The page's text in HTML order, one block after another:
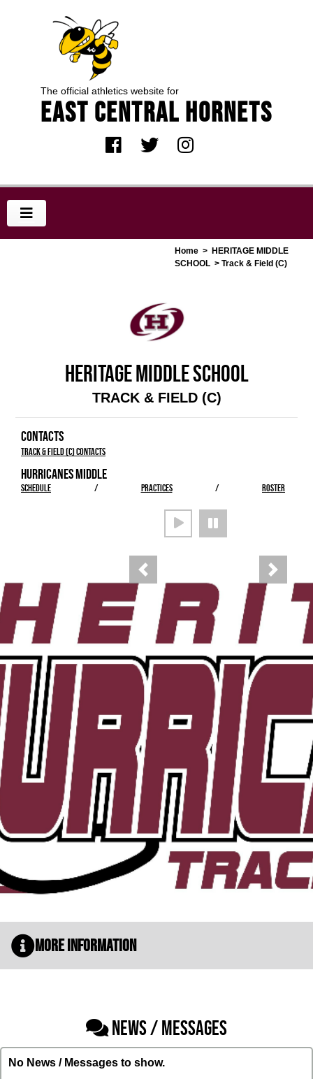
The official athletics website for
EAST CENTRAL HORNETS
Home > HERITAGE MIDDLE
SCHOOL > Track & Field (C)
More Information
NEWS / MESSAGES
No News / Messages to show.
HERITAGE MIDDLE SCHOOL
TRACK & FIELD (C)
CONTACTS
Track & Field (C) Contacts
HURRICANES MIDDLE
SCHEDULE / PRACTICES / ROSTER